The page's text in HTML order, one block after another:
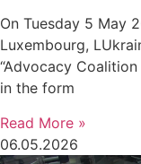
On Tuesday 5 May
Luxembourg,
“Advocacy
in the form
Read More »
06.05.2026